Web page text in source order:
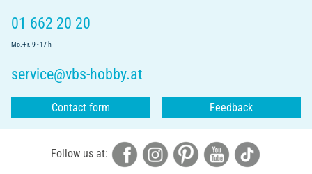
01 662 20 20
Mo.-Fr. 9 - 17 h
service@vbs-hobby.at
Contact form Feedback
Follow us at: